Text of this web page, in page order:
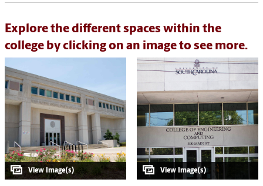
Explore the different spaces within the
college by clicking on an image to see more.